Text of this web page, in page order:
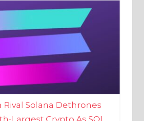
Rival Solana Dethrones
Largest Crypto As SOL
2023 High